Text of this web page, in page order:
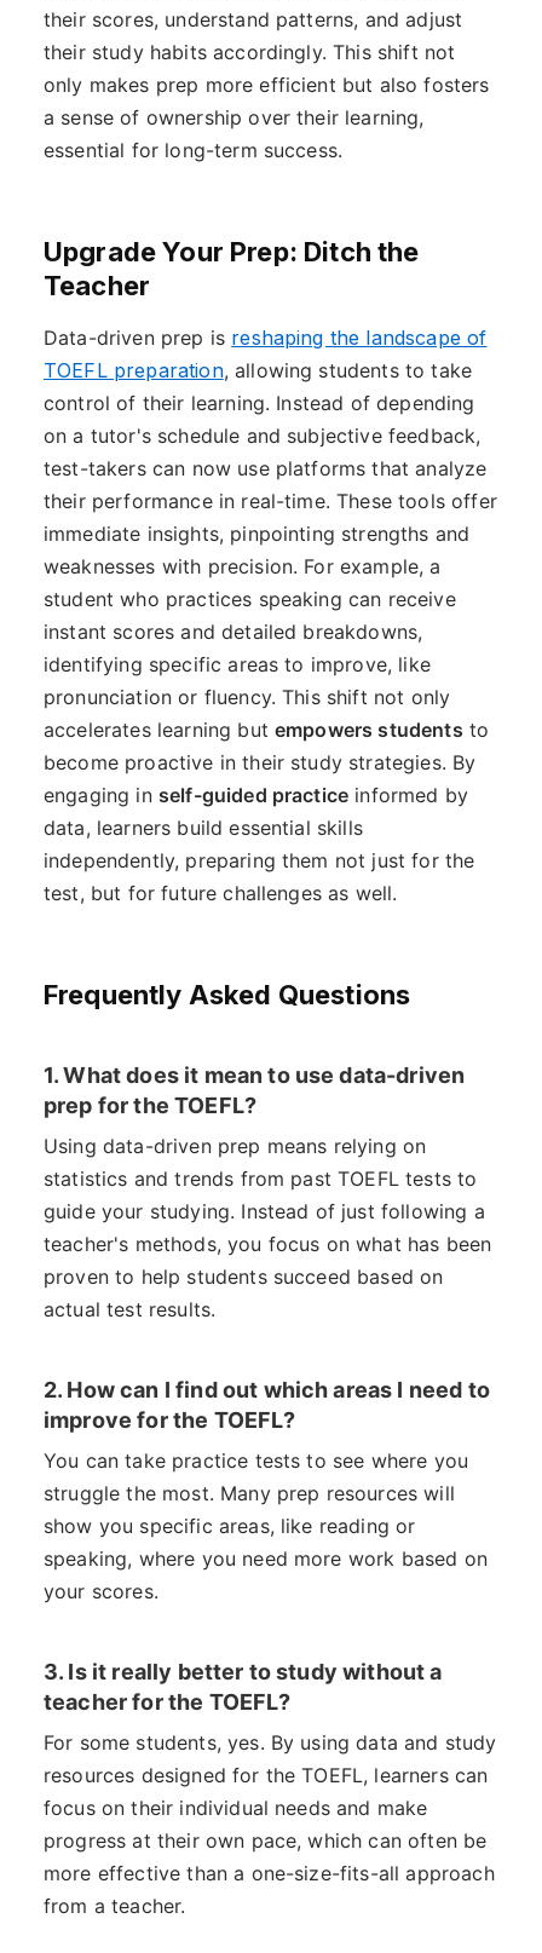
their scores, understand patterns, and adjust
their study habits accordingly. This shift not
only makes prep more efficient but also fosters
a sense of ownership over their learning,
essential for long-term success.
Upgrade Your Prep: Ditch the
Teacher
Data-driven prep is reshaping the landscape of
TOEFL preparation, allowing students to take
control of their learning. Instead of depending
on a tutor's schedule and subjective feedback,
test-takers can now use platforms that analyze
their performance in real-time. These tools offer
immediate insights, pinpointing strengths and
weaknesses with precision. For example, a
student who practices speaking can receive
instant scores and detailed breakdowns,
identifying specific areas to improve, like
pronunciation or fluency. This shift not only
accelerates learning butempowers students to
become proactive in their study strategies. By
engaging in self-guided practice informed by
data, learners build essential skills
independently, preparing them not just for the
test, but for future challenges as well.
Frequently Asked Questions
1. What does it mean to use data-driven
prep for the TOEFL?
Using data-driven prep means relying on
statistics and trends from past TOEFL tests to
guide your studying. Instead of just following a
teacher's methods, you focus on what has been
proven to help students succeed based on
actual test results.
2. How can I find out which areas I need to
improve for the TOEFL?
You can take practice tests to see where you
struggle the most. Many prep resources will
show you specific areas, like reading or
speaking, where you need more work based on
your scores.
3. Is it really better to study without a
teacher for the TOEFL?
For some students, yes. By using data and study
resources designed for the TOEFL, learners can
focus on their individual needs and make
progress at their own pace, which can often be
more effective than a one-size-fits-all approach
from a teacher.